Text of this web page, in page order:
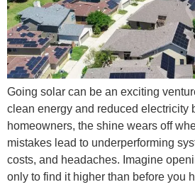
Going solar can be an exciting
clean energy and reduced electricity
homeowners, the shine wears off
mistakes lead to underperforming
costs, and headaches. Imagine
only to find it higher than before you